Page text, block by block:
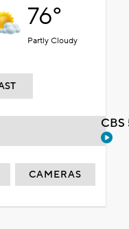
76°
Partly Cloudy
CAMERAS